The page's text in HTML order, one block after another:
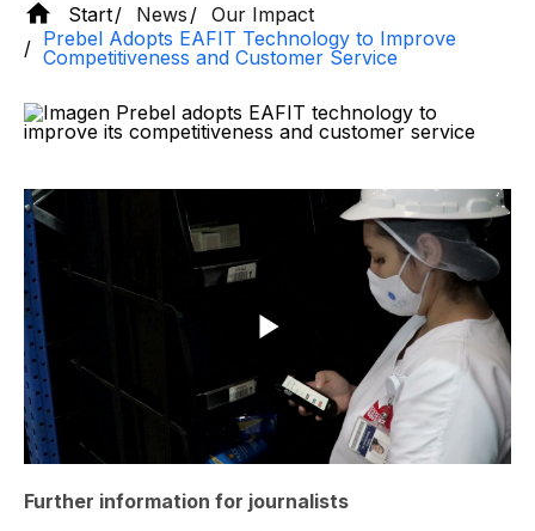
Start News
Our Impact
Prebel Adopts EAFIT Technology to Improve
Competitiveness and Customer Service
Further information for journalists